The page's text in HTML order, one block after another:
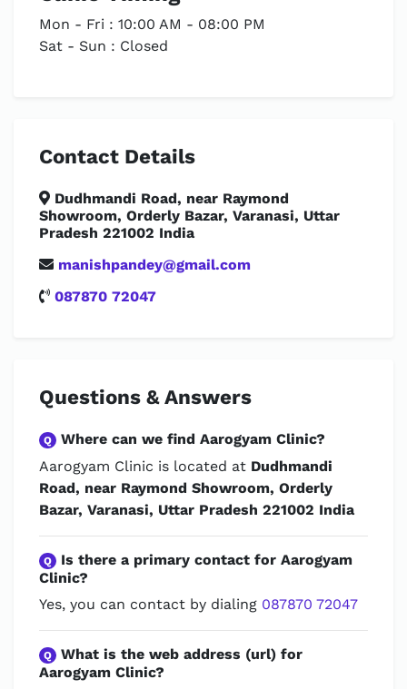
Mon - Fri : 10:00 AM - 08:00 PM
Sat - Sun : Closed
Contact Details
Dudhmandi Road, near Raymond
Showroom, Orderly Bazar, Varanasi, Uttar
Pradesh 221002 India
manishpandey@gmail.com
087870 72047
Questions & Answers
Q Where can we find Aarogyam Clinic?
Aarogyam Clinic is located at Dudhmandi
Road, near Raymond Showroom, Orderly
Bazar, Varanasi, Uttar Pradesh 221002 India
Q Is there a primary contact for Aarogyam
Clinic?
Yes, you can contact by dialing 087870 72047
Q What is the web address (url) for
Aarogyam Clinic?